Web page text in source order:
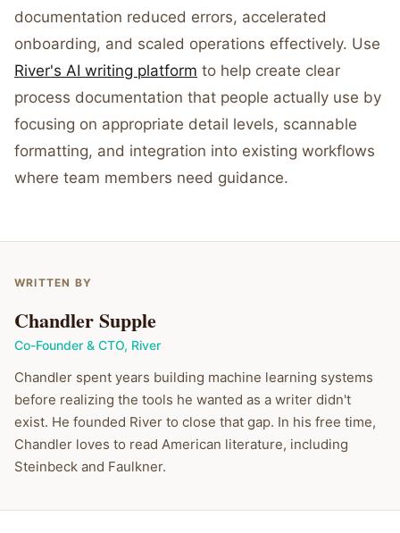
documentation reduced errors, accelerated
onboarding, and scaled operations effectively. Use
River's AI writing platform to help create clear
process documentation that people actually use by
focusing on appropriate detail levels, scannable
formatting, and integration into existing workflows
where team members need guidance.
WRITTEN BY
Chandler Supple
Co-Founder & CTO, River
Chandler spent years building machine learning systems
before realizing the tools he wanted as a writer didn't
exist. He founded River to close that gap. In his free time,
Chandler loves to read American literature, including
Steinbeck and Faulkner.